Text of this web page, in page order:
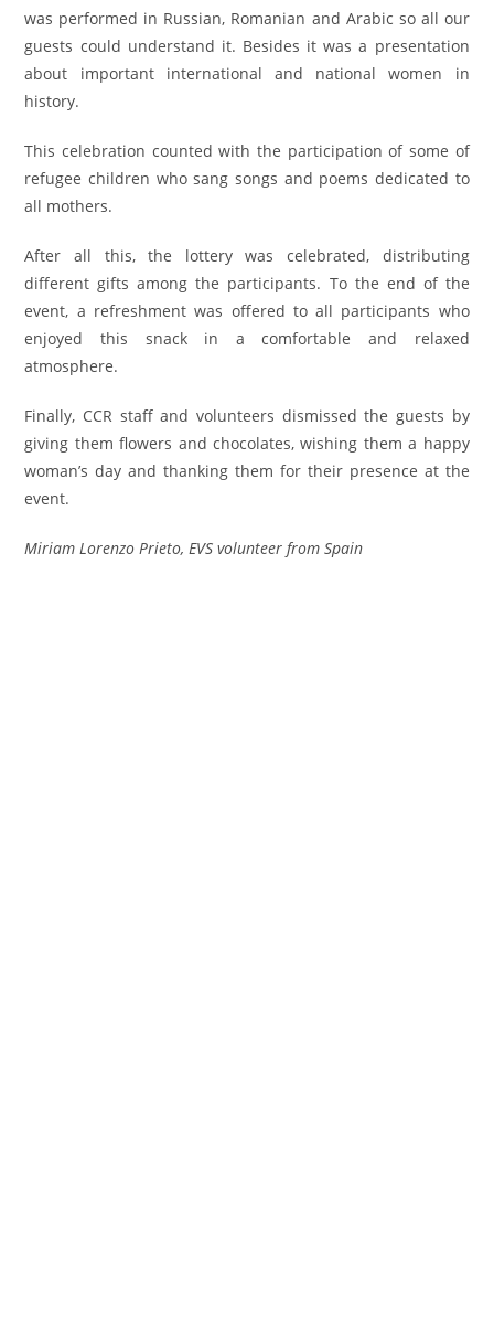
was performed in Russian, Romanian and Arabic so all our
guests could understand it. Besides it was a presentation
about important international and national women in
history.
This celebration counted with the participation of some of
refugee children who sang songs and poems dedicated to
all mothers.
After all this, the lottery was celebrated, distributing
different gifts among the participants. To the end of the
event, a refreshment was offered to all participants who
enjoyed this snack in a comfortable and relaxed
atmosphere.
Finally, CCR staff and volunteers dismissed the guests by
giving them flowers and chocolates, wishing them a happy
woman’s day and thanking them for their presence at the
event.
Miriam Lorenzo Prieto, EVS volunteer from Spain